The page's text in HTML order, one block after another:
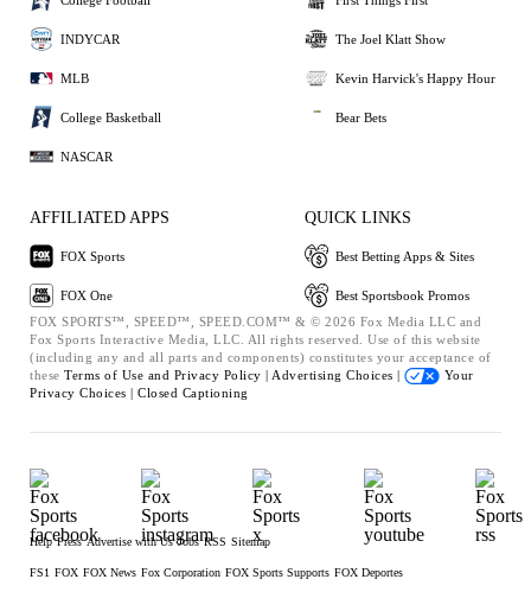
INDYCAR
MLB
College Basketball
NASCAR
The Joel Klatt Show
Kevin Harvick's Happy Hour
Bear Bets
AFFILIATED APPS
FOX Sports
FOX One
QUICK LINKS
Best Betting Apps & Sites
Best Sportsbook Promos
FOX SPORTS™, SPEED™, SPEED.COM™ & © 2026 Fox Media LLC and
Fox Sports Interactive Media, LLC. All rights reserved. Use of this website
(including any and all parts and components) constitutes your acceptance of
these Terms of Use and Privacy Policy | Advertising Choices |
Your
Privacy Choices | Closed Captioning
Help Press Advertise with Us Jobs RSS Sitemap
FS1 FOX FOX News Fox Corporation FOX Sports Supports FOX Deportes